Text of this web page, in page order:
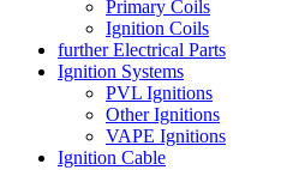
Primary Coils
Ignition Coils
further Electrical Parts
Ignition Systems
PVL Ignitions
Other Ignitions
VAPE Ignitions
Ignition Cable